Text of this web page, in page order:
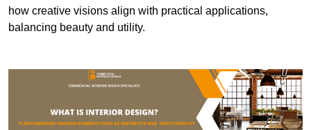
how creative visions align with practical applications,
balancing beauty and utility.